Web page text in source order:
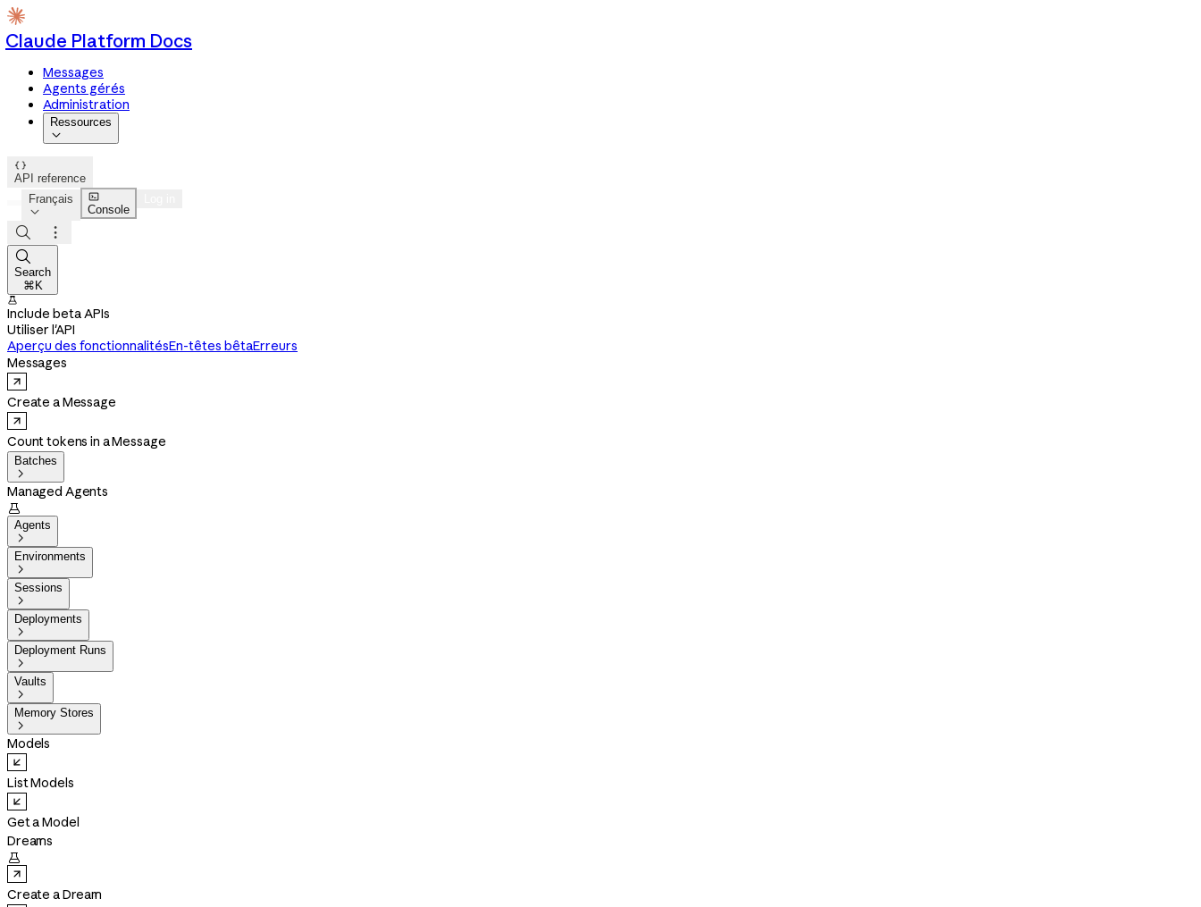
Claude Platform Docs
Messages
Agents gérés
Administration
Ressources


API reference
Français


Console



Search
⌘K

Include beta APIs
Utiliser l'API
Aperçu des fonctionnalitésEn-têtes bêtaErreurs
Messages
Create a Message
Count tokens in a Message
Batches

Managed Agents

Agents

Environments

Sessions

Deployments

Deployment Runs

Vaults

Memory Stores

Models
List Models
Get a Model
Dreams

Create a Dream